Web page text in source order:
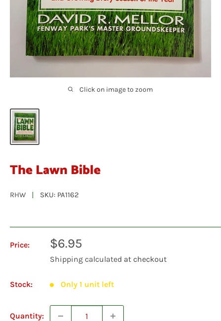
Click on image to zoom
The Lawn Bible
RHW SKU: PA1162
Price:
Sale
price
$6.95
Shipping calculated at checkout
Stock: Only 1 unit left
Quantity: